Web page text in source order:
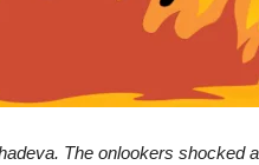
The onlookers shocked